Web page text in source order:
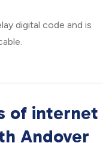
digital code and is
of internet
Andover